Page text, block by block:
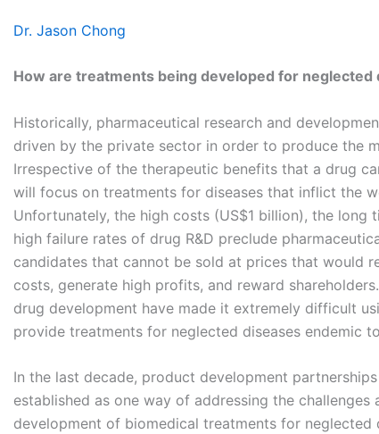
Dr. Jason Chong
How are treatments being developed for neglected
Historically, pharmaceutical research and
driven by the private sector in order to produce the
Irrespective of the therapeutic benefits that a drug
will focus on treatments for diseases that inflict the
Unfortunately, the high costs (US$1 billion), the long
high failure rates of drug R&D preclude
candidates that cannot be sold at prices that would
costs, generate high profits, and reward
drug development have made it extremely difficult
provide treatments for neglected diseases endemic
In the last decade, product development partnerships
established as one way of addressing the challenges
development of biomedical treatments for neglected